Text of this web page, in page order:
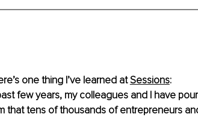
one thing I’ve learned at Sessions:
few years, my colleagues and I have
that tens of thousands of entrepreneurs